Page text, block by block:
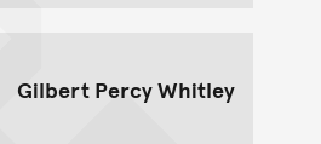
Gilbert Percy Whitley